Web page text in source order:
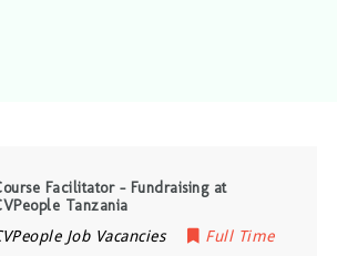
Facilitator – Fundraising at
Tanzania
Job Vacancies
Full Time